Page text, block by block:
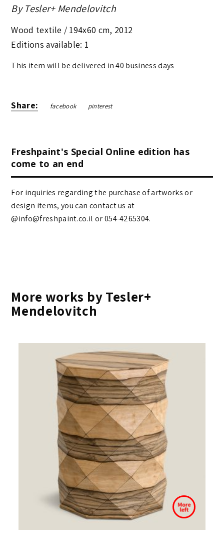
ByTesler+ Mendelovitch
Wood textile / 194x60 cm, 2012
Editions available: 1
This item will be delivered in 40 business days
Share: facebook pinterest
Freshpaint's Special Online edition has
come to an end
For inquiries regarding the purchase of artworks or
design items, you can contact us at
@info@freshpaint.co.il‏ or 054-4265304.
More works by Tesler+
Mendelovitch